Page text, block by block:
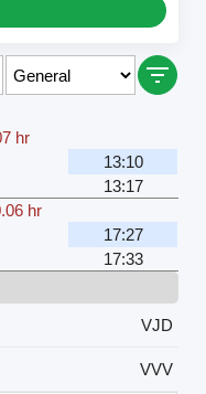
hr
13:10
13:17
hr
17:27
17:33
VJD
VVV